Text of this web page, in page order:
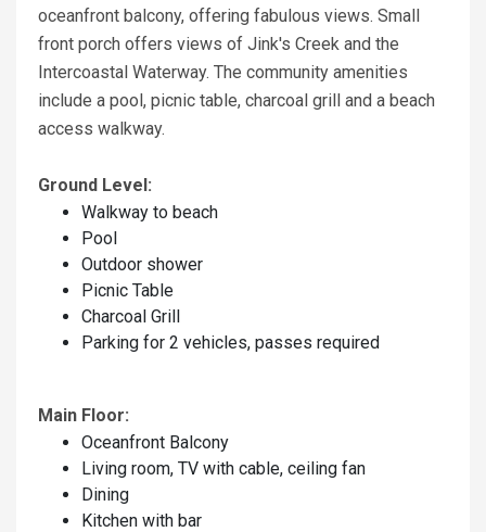
oceanfront balcony, offering fabulous views. Small
front porch offers views of Jink's Creek and the
Intercoastal Waterway. The community amenities
include a pool, picnic table, charcoal grill and a beach
access walkway.
Ground Level:
Walkway to beach
Pool
Outdoor shower
Picnic Table
Charcoal Grill
Parking for 2 vehicles, passes required
Main Floor:
Oceanfront Balcony
Living room, TV with cable, ceiling fan
Dining
Kitchen with bar